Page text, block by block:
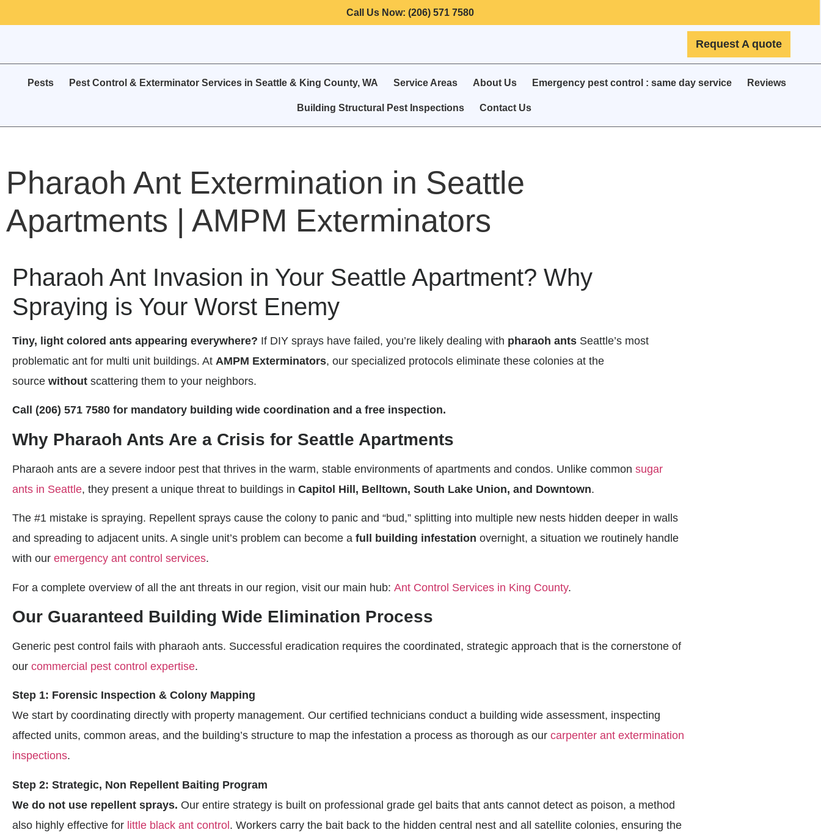
Call Us Now: (206) 571 7580
Request A quote
Pests Pest Control & Exterminator Services in Seattle & King County, WA Service Areas About Us Emergency pest control : same day service Reviews
Building Structural Pest Inspections Contact Us
Pharaoh Ant Extermination in Seattle
Apartments | AMPM Exterminators
Pharaoh Ant Invasion in Your Seattle Apartment? Why
Spraying is Your Worst Enemy
Tiny, light colored ants appearing everywhere? If DIY sprays have failed, you’re likely dealing with pharaoh ants Seattle’s most
problematic ant for multi unit buildings. At AMPM Exterminators, our specialized protocols eliminate these colonies at the
source without scattering them to your neighbors.
Call (206) 571 7580 for mandatory building wide coordination and a free inspection.
Why Pharaoh Ants Are a Crisis for Seattle Apartments
Pharaoh ants are a severe indoor pest that thrives in the warm, stable environments of apartments and condos. Unlike common sugar
ants in Seattle, they present a unique threat to buildings in Capitol Hill, Belltown, South Lake Union, and Downtown.
The #1 mistake is spraying. Repellent sprays cause the colony to panic and “bud,” splitting into multiple new nests hidden deeper in walls
and spreading to adjacent units. A single unit’s problem can become a full building infestation overnight, a situation we routinely handle
with our emergency ant control services.
For a complete overview of all the ant threats in our region, visit our main hub: Ant Control Services in King County.
Our Guaranteed Building Wide Elimination Process
Generic pest control fails with pharaoh ants. Successful eradication requires the coordinated, strategic approach that is the cornerstone of
our commercial pest control expertise.
Step 1: Forensic Inspection & Colony Mapping
We start by coordinating directly with property management. Our certified technicians conduct a building wide assessment, inspecting
affected units, common areas, and the building’s structure to map the infestation a process as thorough as our carpenter ant extermination
inspections.
Step 2: Strategic, Non Repellent Baiting Program
We do not use repellent sprays. Our entire strategy is built on professional grade gel baits that ants cannot detect as poison, a method
also highly effective for little black ant control. Workers carry the bait back to the hidden central nest and all satellite colonies, ensuring the